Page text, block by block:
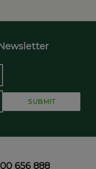
656 888